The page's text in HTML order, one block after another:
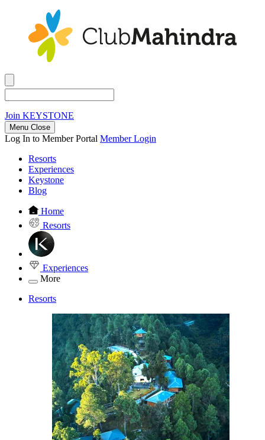
Join KEYSTONE
Menu Close
Log In to Member Portal Member Login
Resorts
Experiences
Keystone
Blog
Home
Resorts
Experiences
More
Resorts